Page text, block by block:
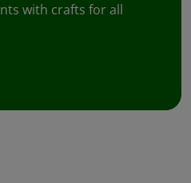
with crafts for all